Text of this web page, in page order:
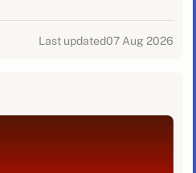
Last updated07 Aug 2026